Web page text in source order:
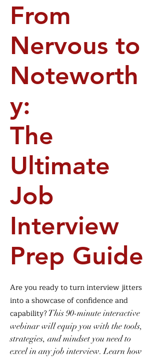
From
Nervous to
Noteworth
y:
The
Ultimate
Job
Interview
Prep Guide
Are you ready to turn interview jitters
into a showcase of confidence and
capability?This 90-minute interactive
webinar will equip you with the tools,
strategies, and mindset you need to
excel in any job interview. Learn how